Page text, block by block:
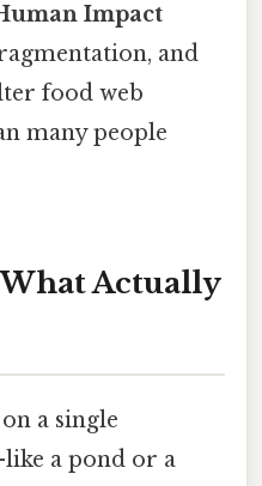
Impact
and
food web
many people
Actually
a single
a pond or a